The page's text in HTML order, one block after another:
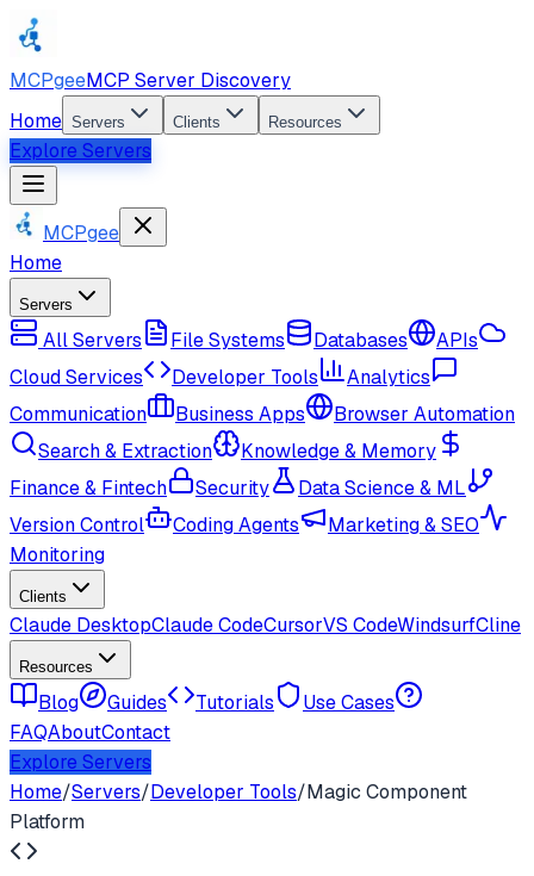
MCPgeeMCP Server Discovery
Home Servers Clients Resources
Explore Servers
MCPgee
Home
Servers
All Servers File Systems Databases
APIs
Cloud Services
Developer Tools
Analytics
Communication
Business Apps
Browser Automation
Search & Extraction
Knowledge & Memory
Finance & Fintech
Security
Data Science & ML
Version Control
Coding Agents
Marketing & SEO
Monitoring
Clients
Claude DesktopClaude CodeCursorVS CodeWindsurfCline
Resources
Blog Guides Tutorials
Use Cases
FAQAboutContact
Explore Servers
Home/Servers/Developer Tools/Magic Component
Platform